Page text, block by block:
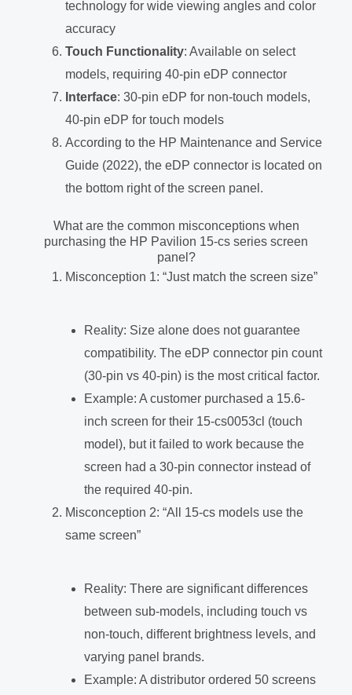
technology for wide viewing angles and color
accuracy
Touch Functionality: Available on select
models, requiring 40-pin eDP connector
Interface: 30-pin eDP for non-touch models,
40-pin eDP for touch models
According to the HP Maintenance and Service
Guide (2022), the eDP connector is located on
the bottom right of the screen panel.
What are the common misconceptions when
purchasing the HP Pavilion 15-cs series screen
panel?
Misconception 1: “Just match the screen size”
Reality: Size alone does not guarantee
compatibility. The eDP connector pin count
(30-pin vs 40-pin) is the most critical factor.
Example: A customer purchased a 15.6-
inch screen for their 15-cs0053cl (touch
model), but it failed to work because the
screen had a 30-pin connector instead of
the required 40-pin.
Misconception 2: “All 15-cs models use the
same screen”
Reality: There are significant differences
between sub-models, including touch vs
non-touch, different brightness levels, and
varying panel brands.
Example: A distributor ordered 50 screens